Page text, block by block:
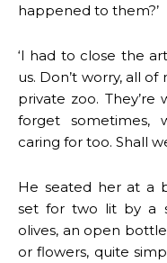
happened to them?’
‘I had to close the
us. Don’t worry, all
private zoo. They’re
forget sometimes,
caring for too. Shall
He seated her at a
set for two lit by a
olives, an open
or flowers, quite